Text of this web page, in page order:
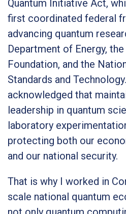
Quantum Initiative Act,
first coordinated federal
advancing quantum
Department of Energy,
Foundation, and the
Standards and
acknowledged that
leadership in quantum
laboratory
protecting both our
and our national security.
That is why I worked in
scale national quantum